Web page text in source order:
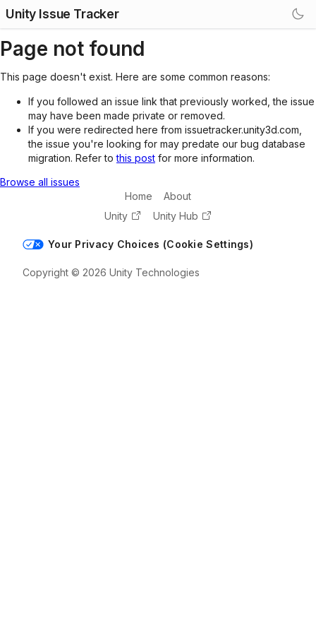
Unity Issue Tracker
Page not found
This page doesn't exist. Here are some common reasons:
If you followed an issue link that previously worked, the issue
may have been made private or removed.
If you were redirected here from issuetracker.unity3d.com,
the issue you're looking for may predate our bug database
migration. Refer tothis post for more information.
Browse all issues
Home
About
Unity
Unity Hub
Your Privacy Choices (Cookie Settings)
Copyright © 2026 Unity Technologies